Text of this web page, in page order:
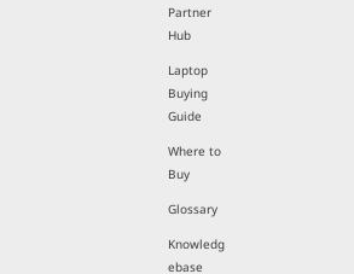
Partner
Hub
Laptop
Buying
Guide
Where to
Buy
Glossary
Knowledg
ebase